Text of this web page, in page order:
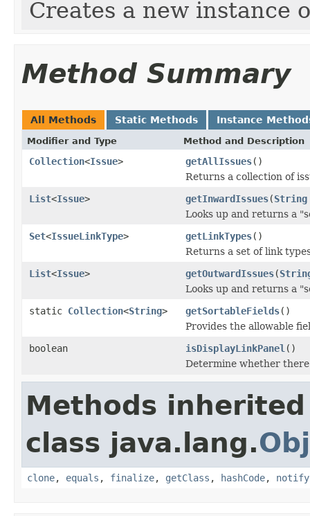
Creates a new instance
Method Summary
All Methods Static Methods Instance
Modifier and Type Method and Description
Collection<Issue> getAllIssues()
Returns a collection of
List<Issue> getInwardIssues(String
Looks up and returns a
Set<IssueLinkType> getLinkTypes()
Returns a set of link
List<Issue> getOutwardIssues(
Looks up and returns a
static Collection<String> getSortableFields()
Provides the allowable
boolean
isDisplayLinkPanel ()
Determine whether
Methods
class java.lang.
clone, equals , finalize, getClass , hashCode, notify